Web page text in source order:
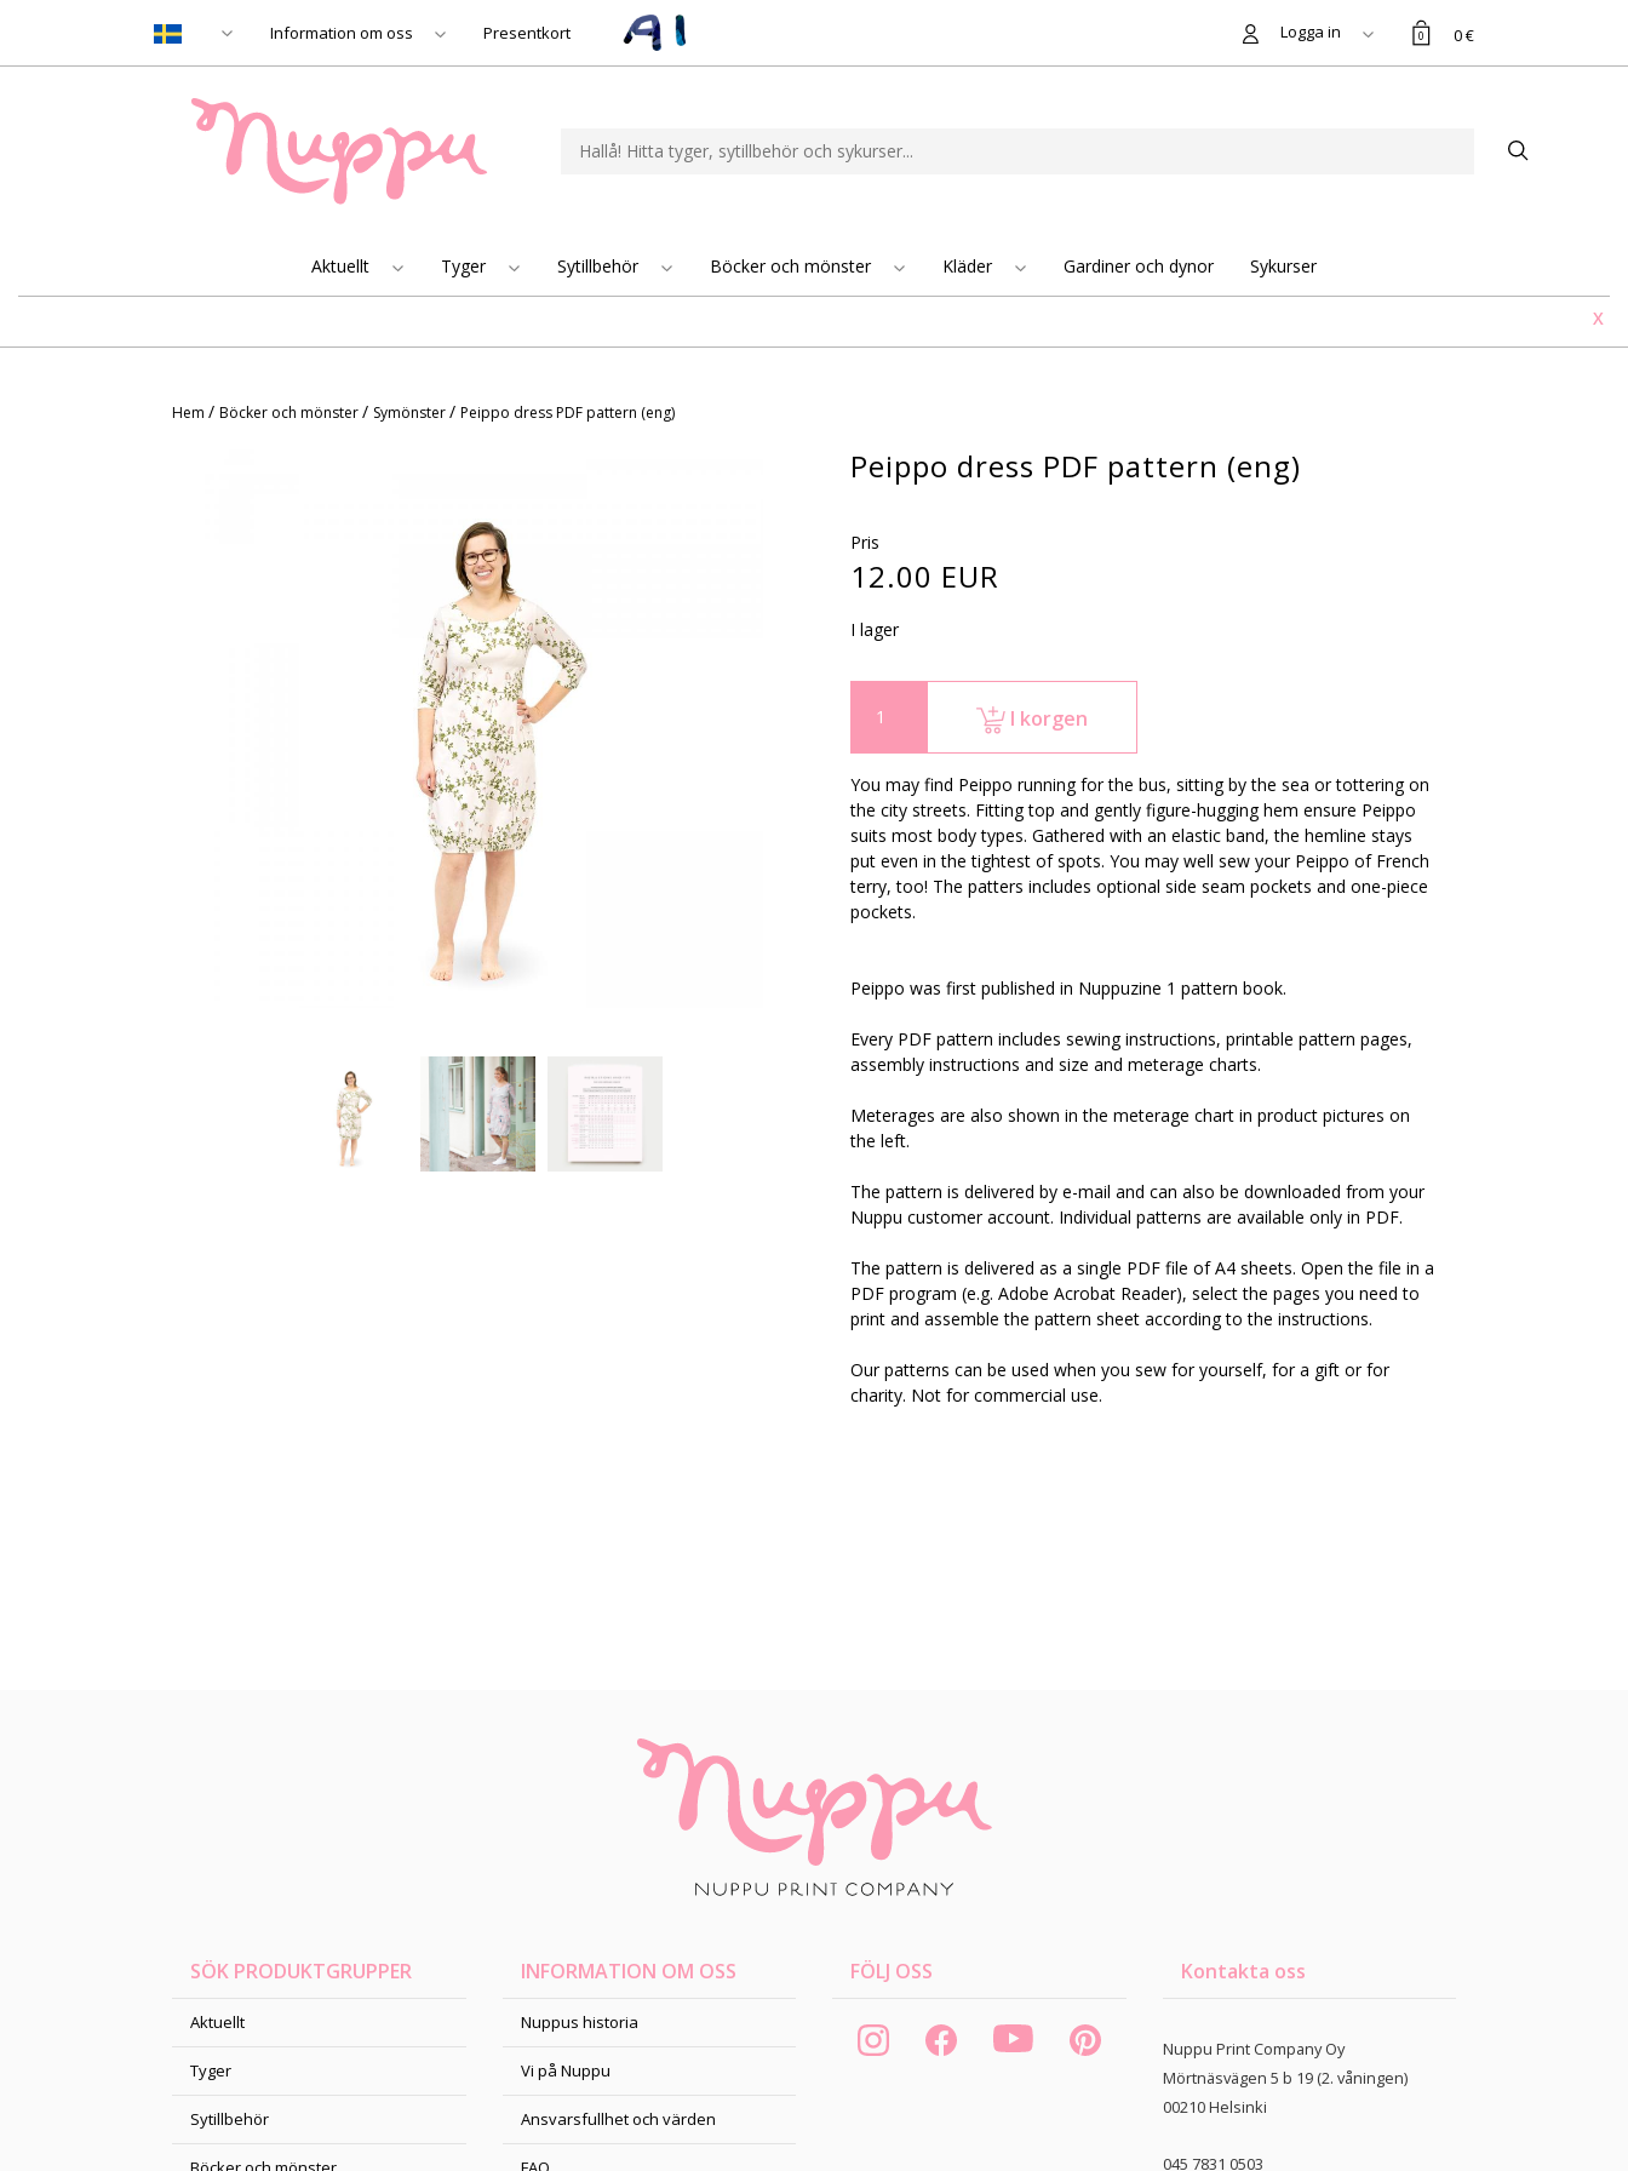
Information om oss Presentkort Logga in 0 0 €
Aktuellt Tyger Sytillbehör Böcker och mönster Kläder Gardiner och dynor Sykurser
X
Hem / Böcker och mönster/ Symönster/ Peippo dress PDF pattern (eng)
Peippo dress PDF pattern (eng)
Pris
12.00 EUR
I lager
I korgen
You may find Peippo running for the bus, sitting by the sea or tottering on
the city streets. Fitting top and gently figure-hugging hem ensure Peippo
suits most body types. Gathered with an elastic band, the hemline stays
put even in the tightest of spots. You may well sew your Peippo of French
terry, too! The patters includes optional side seam pockets and one-piece
pockets.
Peippo was first published in Nuppuzine 1 pattern book.
Every PDF pattern includes sewing instructions, printable pattern pages,
assembly instructions and size and meterage charts.
Meterages are also shown in the meterage chart in product pictures on
the left.
The pattern is delivered by e-mail and can also be downloaded from your
Nuppu customer account. Individual patterns are available only in PDF.
The pattern is delivered as a single PDF file of A4 sheets. Open the file in a
PDF program (e.g. Adobe Acrobat Reader), select the pages you need to
print and assemble the pattern sheet according to the instructions.
Our patterns can be used when you sew for yourself, for a gift or for
charity. Not for commercial use.
SÖK PRODUKTGRUPPER
Aktuellt
Tyger
Sytillbehör
INFORMATION OM OSS
Nuppus historia
Vi på Nuppu
Ansvarsfullhet och värden
FÖLJ OSS Kontakta oss
Nuppu Print Company Oy
Mörtnäsvägen 5 b 19 (2. våningen)
00210Helsinki
045 7831 0503